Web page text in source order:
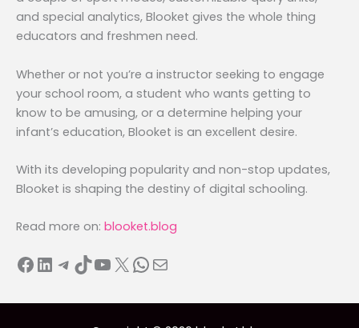
and special analytics, Blooket gives the whole thing
educators and freshmen need.
Whether or not you’re a instructor seeking to engage
your school room, a student who wants getting to
know to be amusing, or a determine helping your
infant’s education, Blooket is an excellent desire.
With its developing popularity and non-stop updates,
Blooket is shaping the destiny of digital schooling.
Read more on: blooket.blog